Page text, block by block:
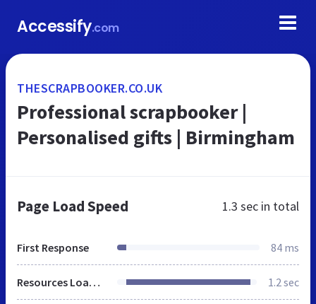
Accessify.com
THESCRAPBOOKER.CO.UK
Professional scrapbooker |
Personalised gifts | Birmingham
Page Load Speed 1.3 sec in total
First Response 84 ms
Resources Loaded 1.2 sec